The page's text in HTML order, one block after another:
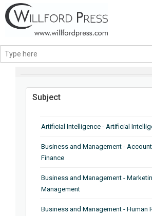
BROWSE BY
Subject
Artificial Intelligence - Artificial
Business and Management -
Finance
Business and Management -
Management
Business and Management - Human